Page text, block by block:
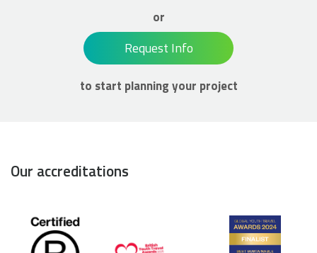
or
Request Info
to start planning your project
Our accreditations